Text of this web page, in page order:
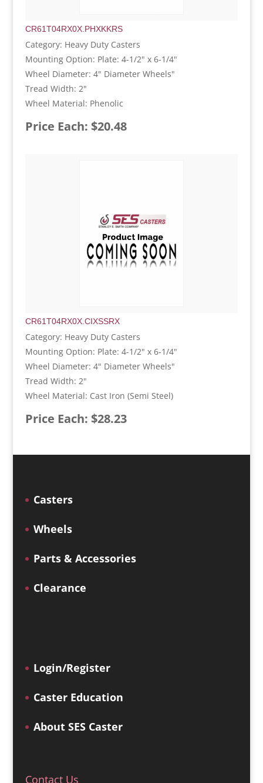
CR61T04RX0X.PHXKKRS
Category: Heavy Duty Casters
Mounting Option: Plate: 4-1/2" x 6-1/4"
Wheel Diameter: 4" Diameter Wheels"
Tread Width: 2"
Wheel Material: Phenolic
Price Each: $20.48
CR61T04RX0X.CIXSSRX
Category: Heavy Duty Casters
Mounting Option: Plate: 4-1/2" x 6-1/4"
Wheel Diameter: 4" Diameter Wheels"
Tread Width: 2"
Wheel Material: Cast Iron (Semi Steel)
Price Each: $28.23
Casters
Wheels
Parts & Accessories
Clearance
Login/Register
Caster Education
About SES Caster
Contact Us